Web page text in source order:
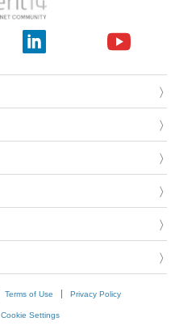
Terms of Use Privacy Policy
Cookie Settings